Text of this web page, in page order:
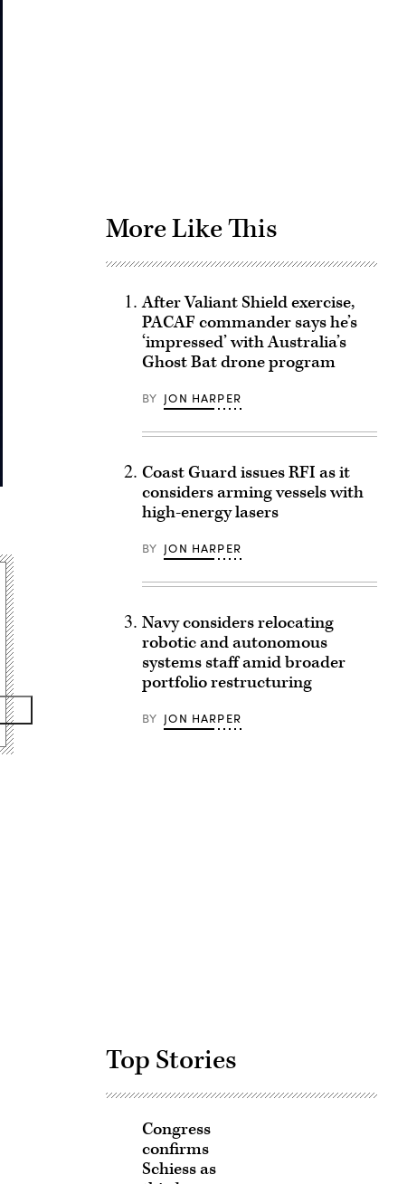
More Like This
After Valiant Shield exercise,
PACAF commander says he’s
‘impressed’ with Australia’s
Ghost Bat drone program
BY JON HARPER
Coast Guard issues RFI as it
considers arming vessels with
high-energy lasers
BY JON HARPER
Navy considers relocating
robotic and autonomous
systems staff amid broader
portfolio restructuring
BY JON HARPER
Top Stories
Congress
confirms
Schiess as